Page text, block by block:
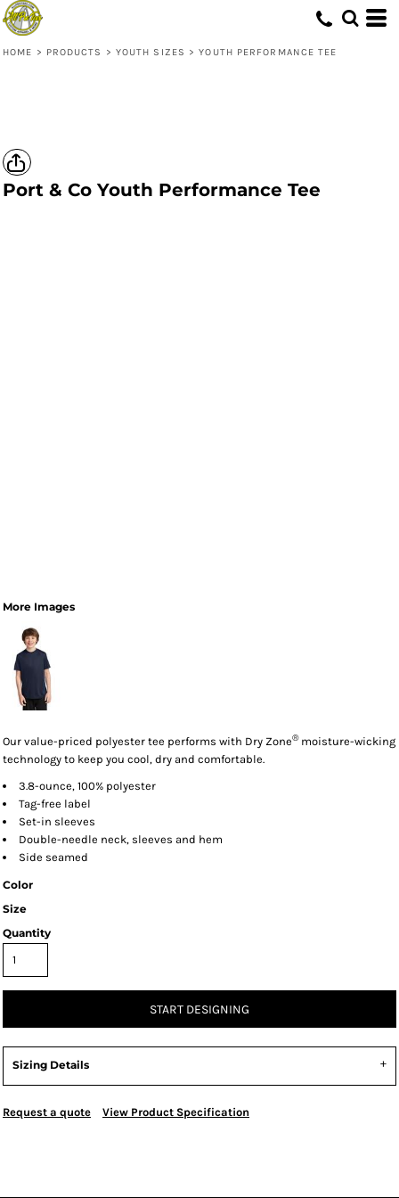
HOME > PRODUCTS > YOUTH SIZES > YOUTH PERFORMANCE TEE
Port & Co Youth Performance Tee
More Images
Our value-priced polyester tee performs with Dry Zone®moisture-wicking
technology to keep you cool, dry and comfortable.
3.8-ounce, 100% polyester
Tag-free label
Set-in sleeves
Double-needle neck, sleeves and hem
Side seamed
Color
Size
Quantity
START DESIGNING
Sizing Details
Request a quote View Product Specification